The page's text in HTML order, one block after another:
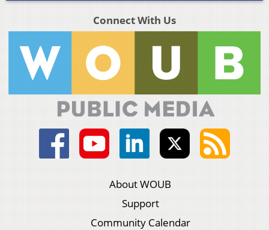
Connect With Us
About WOUB
Support
Community Calendar